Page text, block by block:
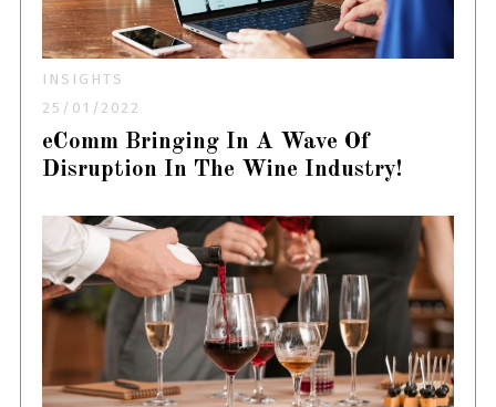
INSIGHTS
25/01/2022
eComm Bringing In A Wave Of
Disruption In The Wine Industry!